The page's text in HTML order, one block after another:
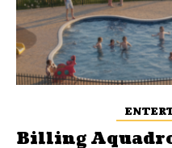
Billing